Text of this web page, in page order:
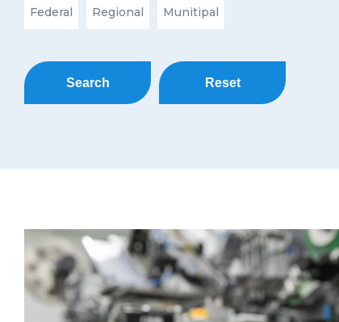
Federal Regional Munitipal
Search Reset